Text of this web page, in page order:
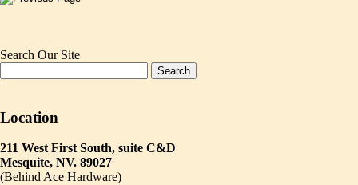
Search Our Site
Location
211 West First South, suite C&D
Mesquite, NV. 89027
(Behind Ace Hardware)